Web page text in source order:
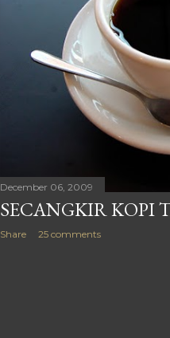
December 06, 2009
SECANGKIR KOPI
Share 25 comments